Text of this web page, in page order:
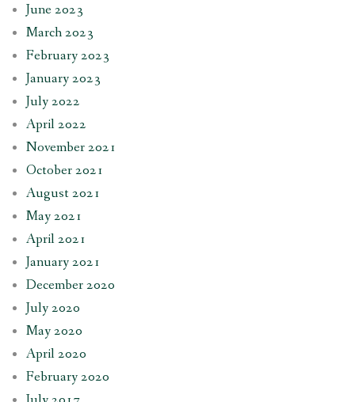
June 2023
March 2023
February 2023
January 2023
July 2022
April 2022
November 2021
October 2021
August 2021
May 2021
April 2021
January 2021
December 2020
July 2020
May 2020
April 2020
February 2020